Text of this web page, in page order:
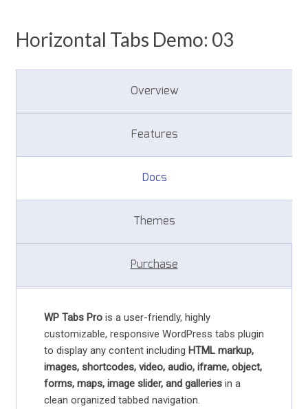
Horizontal Tabs Demo: 03
Overview
Features
Docs
Themes
Purchase
WP Tabs Prois a user-friendly, highly
customizable, responsive WordPress tabs plugin
to display any content including HTML markup,
images, shortcodes, video, audio, iframe, object,
forms, maps, image slider, and galleriesin a
clean organized tabbed navigation.